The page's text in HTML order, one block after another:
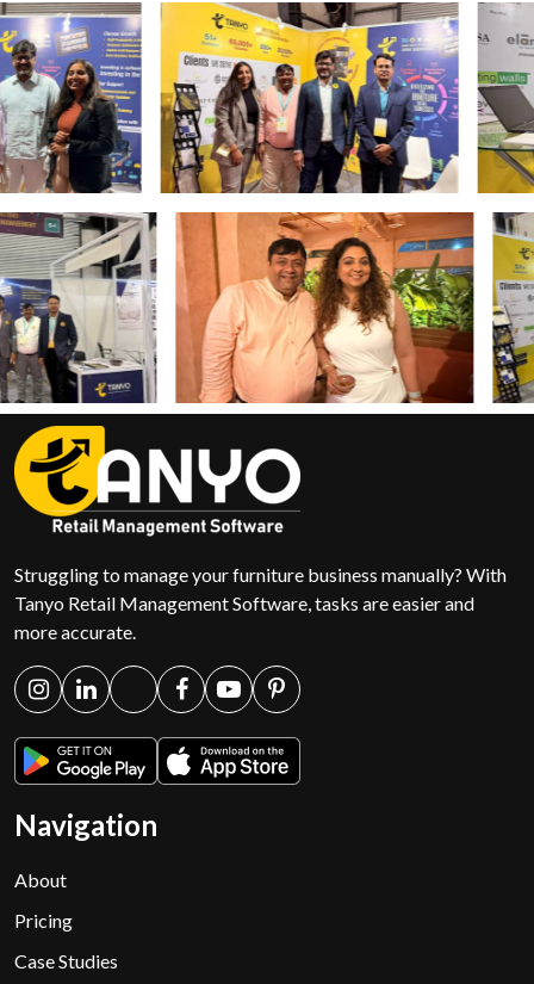
Struggling to manage your furniture business manually? With
Tanyo Retail Management Software, tasks are easier and
more accurate.
Navigation
About
Pricing
Case Studies